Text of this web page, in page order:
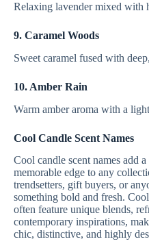
Relaxing lavender mixed with
9. Caramel Woods
Sweet caramel fused with
10. Amber Rain
Warm amber aroma with a
Cool Candle Scent Names
Cool candle scent names add
memorable edge to any
trendsetters, gift buyers, or
something bold and fresh.
often feature unique blends,
contemporary inspirations,
chic, distinctive, and highly